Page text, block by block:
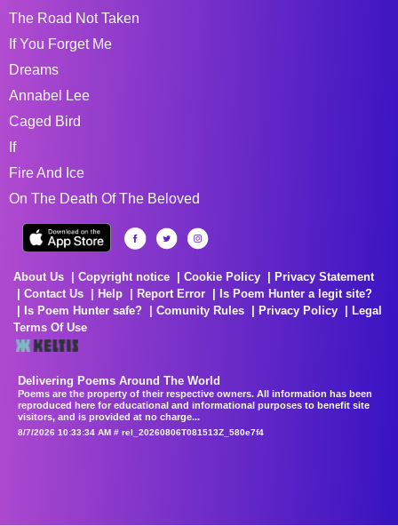
The Road Not Taken
If You Forget Me
Dreams
Annabel Lee
Caged Bird
If
Fire And Ice
On The Death Of The Beloved
About Us Copyright notice Cookie Policy
Privacy Statement
Contact Us
Help Report Error
Is Poem Hunter a legit site?
Is Poem Hunter safe?
Comunity Rules Privacy Policy
Legal
Terms Of Use
Delivering Poems Around The World
Poems are the property of their respective owners. All information has been
reproduced here for educational and informational purposes to benefit site
visitors, and is provided at no charge...
8/7/2026 10:33:34 AM # rel_20260806T081513Z_580e7f4